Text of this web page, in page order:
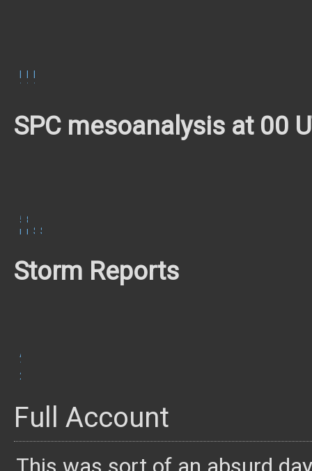
174817501752
SPC mesoanalysis at 00
500
mb
850
mbSurface
SBCAPE/CIN
Storm Reports
August
15,
2019
Full Account